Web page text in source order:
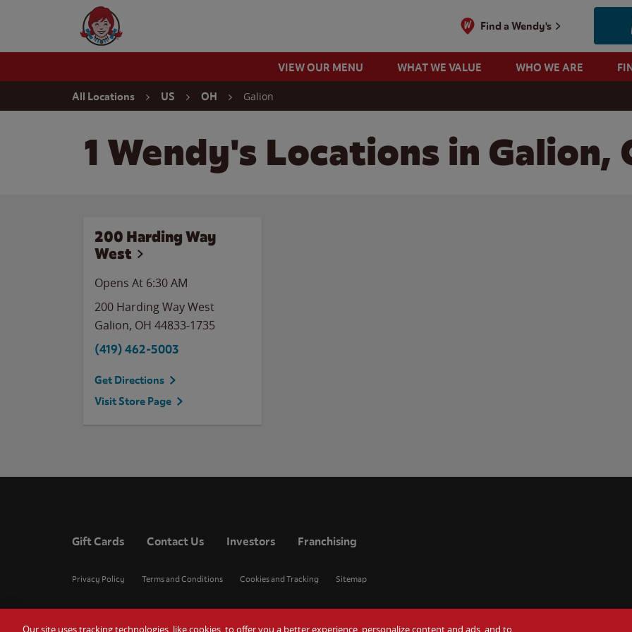
Wendy's Website Home
Find a Wendy's
VIEW OUR MENU WHAT WE VALUE WHO WE ARE
All Locations US OH Galion
1 Wendy's Locations in Galion,
200 Harding Way
West
Opens At 6:30 AM
200 Harding Way West
Galion, OH 44833-1735
(419) 462-5003
Get Directions
Visit Store Page
Gift Cards Contact Us Investors Franchising
Privacy Policy Terms and Conditions Cookies and Tracking Sitemap
Our site uses tracking technologies, like cookies, to offer you a better experience, personalize content and ads, and to